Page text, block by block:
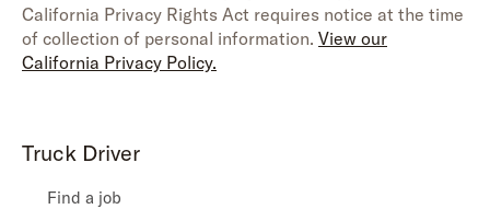
Truck Driver
Find a job
California Privacy Rights Act requires notice at the time
of collection of personal information. View our
California Privacy Policy.